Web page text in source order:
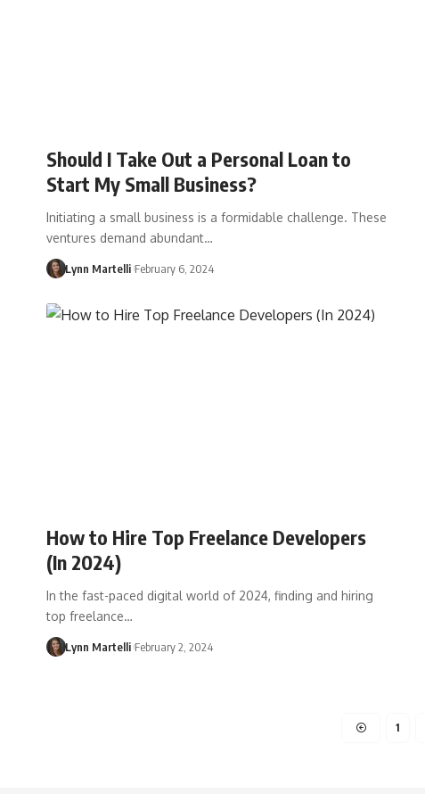
Should I Take Out a Personal Loan to
Start My Small Business?
Initiating a small business is a formidable challenge. These
ventures demand abundant…
Lynn Martelli February 6, 2024
How to Hire Top Freelance Developers
(In 2024)
In the fast-paced digital world of 2024, finding and hiring
top freelance…
Lynn Martelli February 2, 2024
1